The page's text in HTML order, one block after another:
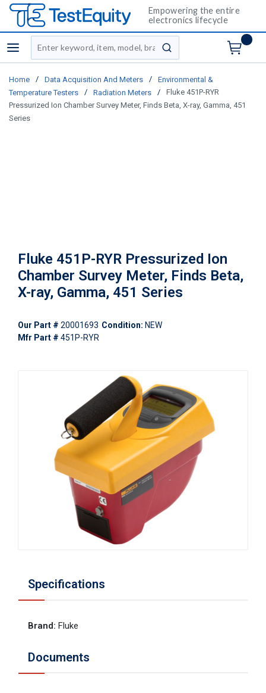
Empowering the entire
electronics lifecycle
menu
Site Search
submit search
Home / Data Acquisition And Meters /
Environmental &
Temperature Testers
/ Radiation Meters /
Fluke 451P-RYR
Pressurized Ion Chamber Survey Meter, Finds Beta, X-ray, Gamma, 451
Series
Fluke 451P-RYR Pressurized Ion
Chamber Survey Meter, Finds Beta,
X-ray, Gamma, 451 Series
Our Part # 20001693 Condition: NEW
Mfr Part # 451P-RYR
Specifications
Brand: Fluke
Documents